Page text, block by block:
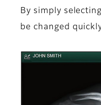
By simply
be changed